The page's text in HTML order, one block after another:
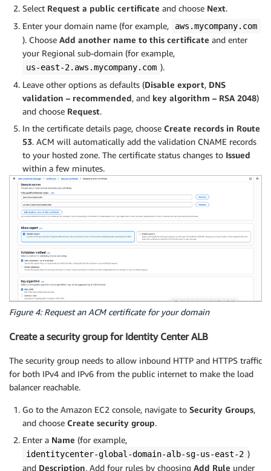
Select Request a public certificate and choose Next.
Enter your domain name (for example,
aws.mycompany.com
). Choose Add another name to this certificate and enter
your Regional sub-domain (for example,
us-east-2.aws.mycompany.com ).
Leave other options as defaults (Disable export, DNS
validation – recommended, and key algorithm – RSA 2048)
and choose Request.
In the certificate details page, choose Create records in Route
53. ACM will automatically add the validation CNAME records
to your hosted zone. The certificate status changes to Issued
within a few minutes.
Figure 4: Request an ACM certificate for your domain
Create a security group for Identity Center ALB
The security group needs to allow inbound HTTP and HTTPS traffic
for both IPv4 and IPv6 from the public internet to make the load
balancer reachable.
Go to the Amazon EC2 console, navigate to Security Groups,
and choose Create security group.
Enter a Name (for example,
identitycenter-global-domain-alb-sg-us-east-2 )
and Description. Add four rules by choosing Add Rule under